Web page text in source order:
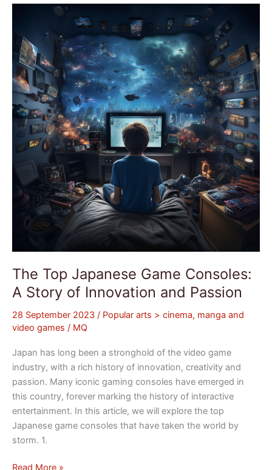
The Top Japanese Game Consoles:
A Story of Innovation and Passion
28 September 2023 / Popular arts > cinema, manga and
video games / MQ
Japan has long been a stronghold of the video game
industry, with a rich history of innovation, creativity and
passion. Many iconic gaming consoles have emerged in
this country, forever marking the history of interactive
entertainment. In this article, we will explore the top
Japanese game consoles that have taken the world by
storm. 1.
Japanese
Game
Consoles:
A
Story
of
Innovation
and